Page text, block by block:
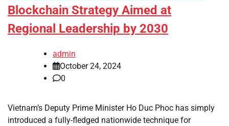
Blockchain Strategy Aimed at
Regional Leadership by 2030
admin
October 24, 2024
0
Vietnam’s Deputy Prime Minister Ho Duc Phoc has simply
introduced a fully-fledged nationwide technique for